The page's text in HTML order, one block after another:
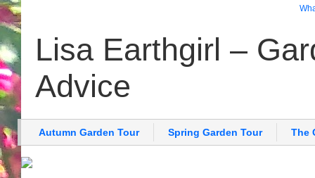
Lisa Earthgirl –
Advice
Autumn Garden Tour Spring Garden Tour The